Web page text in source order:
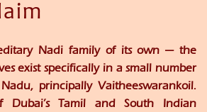
Nadi family of its own — the
exist specifically in a small number
principally Vaitheeswarankoil.
Tamil and South Indian